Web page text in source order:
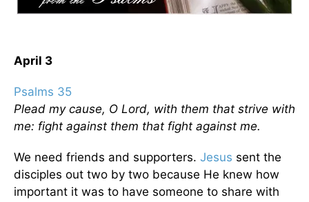
April 3
Psalms 35
Plead my cause, O Lord, with them that strive with
me: fight against them that fight against me.
We need friends and supporters. Jesus sent the
disciples out two by two because He knew how
important it was to have someone to share with